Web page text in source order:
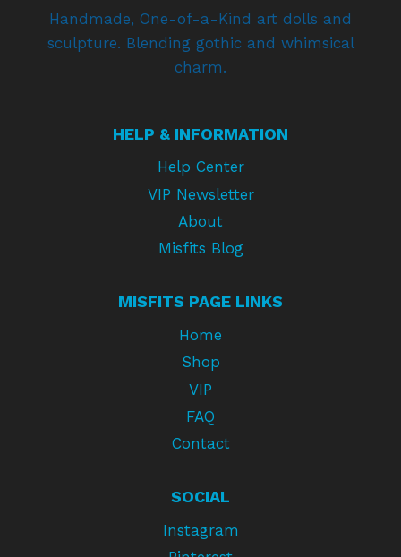
Handmade, One-of-a-Kind art dolls and
sculpture. Blending gothic and whimsical
charm.
HELP & INFORMATION
Help Center
VIP Newsletter
About
Misfits Blog
MISFITS PAGE LINKS
Home
Shop
VIP
FAQ
Contact
SOCIAL
Instagram